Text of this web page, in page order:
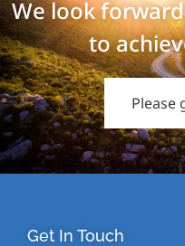
We look
to
Please
Get In Touch